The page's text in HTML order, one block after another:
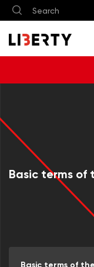
Basic terms of
Basic terms of